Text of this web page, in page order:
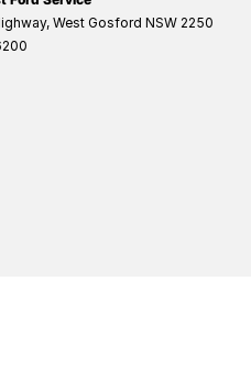
, West Gosford NSW 2250